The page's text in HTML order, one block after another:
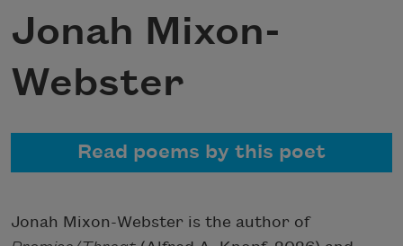
Jonah Mixon-
Webster
Read poems by this poet
Jonah Mixon-Webster is the author of